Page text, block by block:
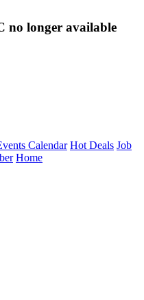
no longer available
Calendar Hot Deals Job
Home